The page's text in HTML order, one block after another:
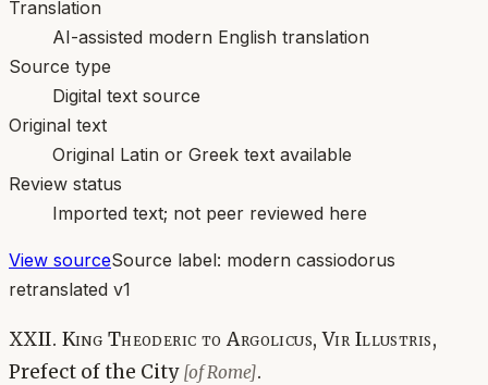
Translation
AI-assisted modern English translation
Source type
Digital text source
Original text
Original Latin or Greek text available
Review status
Imported text; not peer reviewed here
View sourceSource label: modern cassiodorus
retranslated v1
XXII. King Theoderic to Argolicus, Vir Illustris,
Prefect of the City [of Rome].